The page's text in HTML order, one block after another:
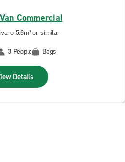
Commercial
5.8m³ or similar
3 People Bags
Details